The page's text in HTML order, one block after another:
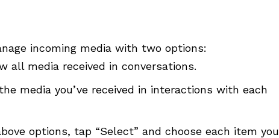
incoming media with two options:
all media received in conversations.
media you’ve received in interactions with each
options, tap “Select” and choose each item you